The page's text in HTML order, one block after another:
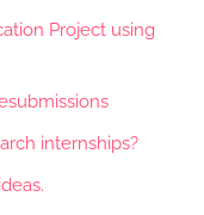
Project using
internships?